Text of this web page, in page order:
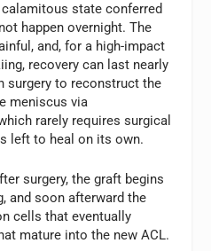
state conferred
happen overnight. The
and, for a high-impact
recovery can last nearly
surgery to reconstruct the
meniscus via
rarely requires surgical
left to heal on its own.
surgery, the graft begins
and soon afterward the
cells that eventually
mature into the new ACL.